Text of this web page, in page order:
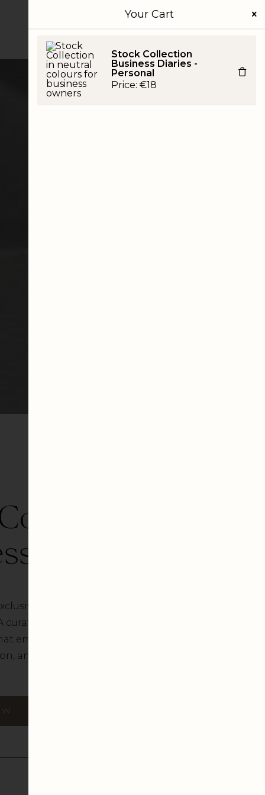
Business Diaries
array of visually
embody creativity,
and artistic flair.
Diaries
Your Cart
Stock Collection
Business Diaries -
Personal
Price:€18